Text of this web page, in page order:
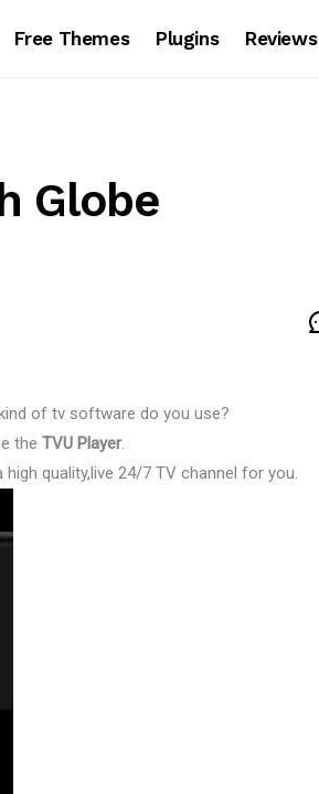
Free Themes Plugins Reviews
Globe
of tv software do you use?
the TVU Player.
quality,live 24/7 TV channel for you.